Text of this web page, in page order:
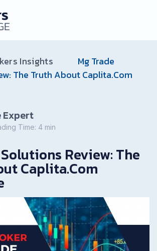
Insights
Mg Trade
The Truth About Caplita.Com
Expert
Time: 4 min
Review: The
Caplita.Com